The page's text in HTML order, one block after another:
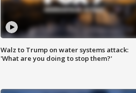
Walz to Trump on water systems attack:
'What are you doing to stop them?'